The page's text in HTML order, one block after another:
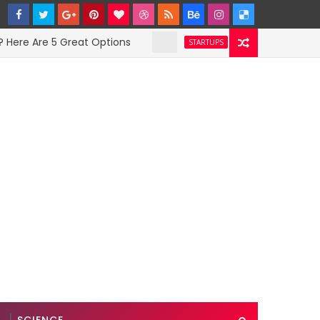
5 Great Options STARTUPS Facebook Hit With